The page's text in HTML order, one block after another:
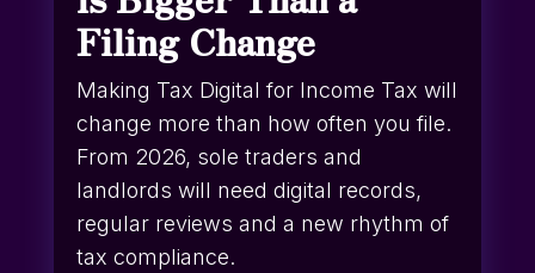
Filing Change
Making Tax Digital for Income Tax will
change more than how often you file.
From 2026, sole traders and
landlords will need digital records,
regular reviews and a new rhythm of
tax compliance.